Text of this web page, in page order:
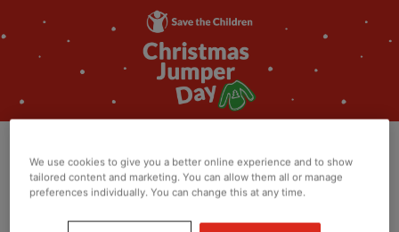
Donate to Christmas
Jumper Day
We use cookies to give you a better online experience and to show
tailored content and marketing. You can allow them all or manage
preferences individually. You can change this at any time.